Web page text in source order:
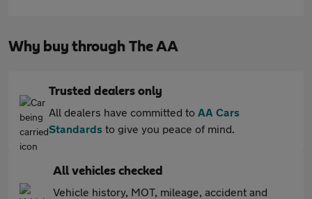
Why buy through The AA
Trusted dealers only
All dealers have committed to AA Cars
Standards to give you peace of mind.
All vehicles checked
Vehicle history, MOT, mileage, accident and